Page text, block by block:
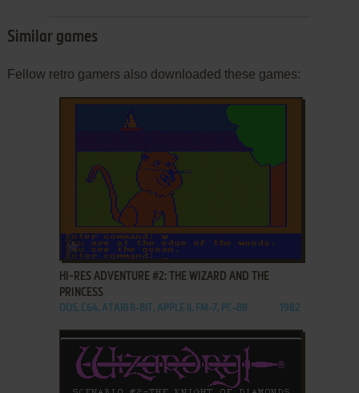
Similar games
Fellow retro gamers also downloaded these games:
ADD TO FAVORITES
HI-RES ADVENTURE #2: THE WIZARD AND THE
PRINCESS
DOS, C64, ATARI 8-BIT, APPLE II, FM-7, PC-88 1982